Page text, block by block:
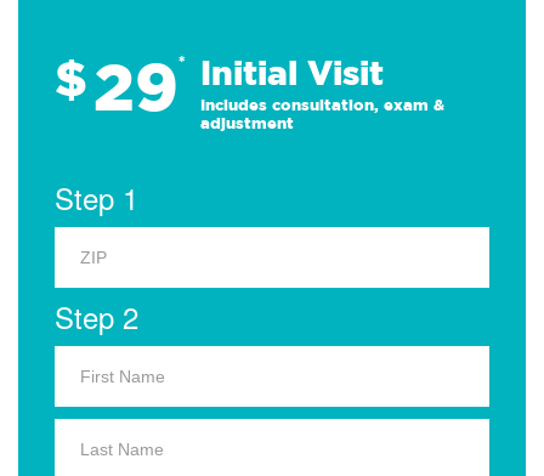
$29* Initial Visit
Includes consultation, exam &
adjustment
Step 1
Step 2